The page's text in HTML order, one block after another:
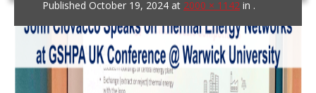
Published October 19, 2024 at 2000 × 1142 in .